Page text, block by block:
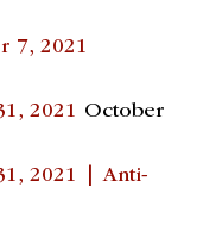
7, 2021
2021 October
2021 | Anti-